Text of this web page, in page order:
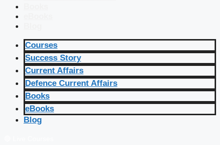
Courses
Success Story
Current Affairs
Defence Current Affairs
Books
eBooks
Blog